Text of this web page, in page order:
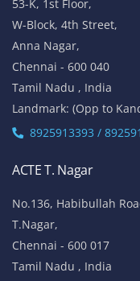
53-K, 1st Floor,
W-Block, 4th Street,
Anna Nagar,
Chennai - 600 040
Tamil Nadu , India
Landmark: (Opp to
8925913393 /
ACTE T. Nagar
No.136, Habibullah
T.Nagar,
Chennai - 600 017
Tamil Nadu , India